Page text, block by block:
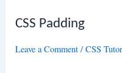
CSS Padding
Leave a Comment /CSS